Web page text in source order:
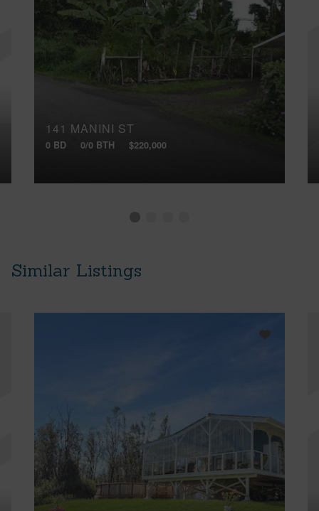
141 MANINI ST
0 BD 0/0 BTH $220,000
Similar Listings